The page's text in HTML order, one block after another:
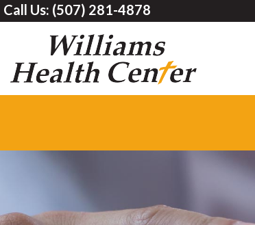
Call Us: (507) 281-4878